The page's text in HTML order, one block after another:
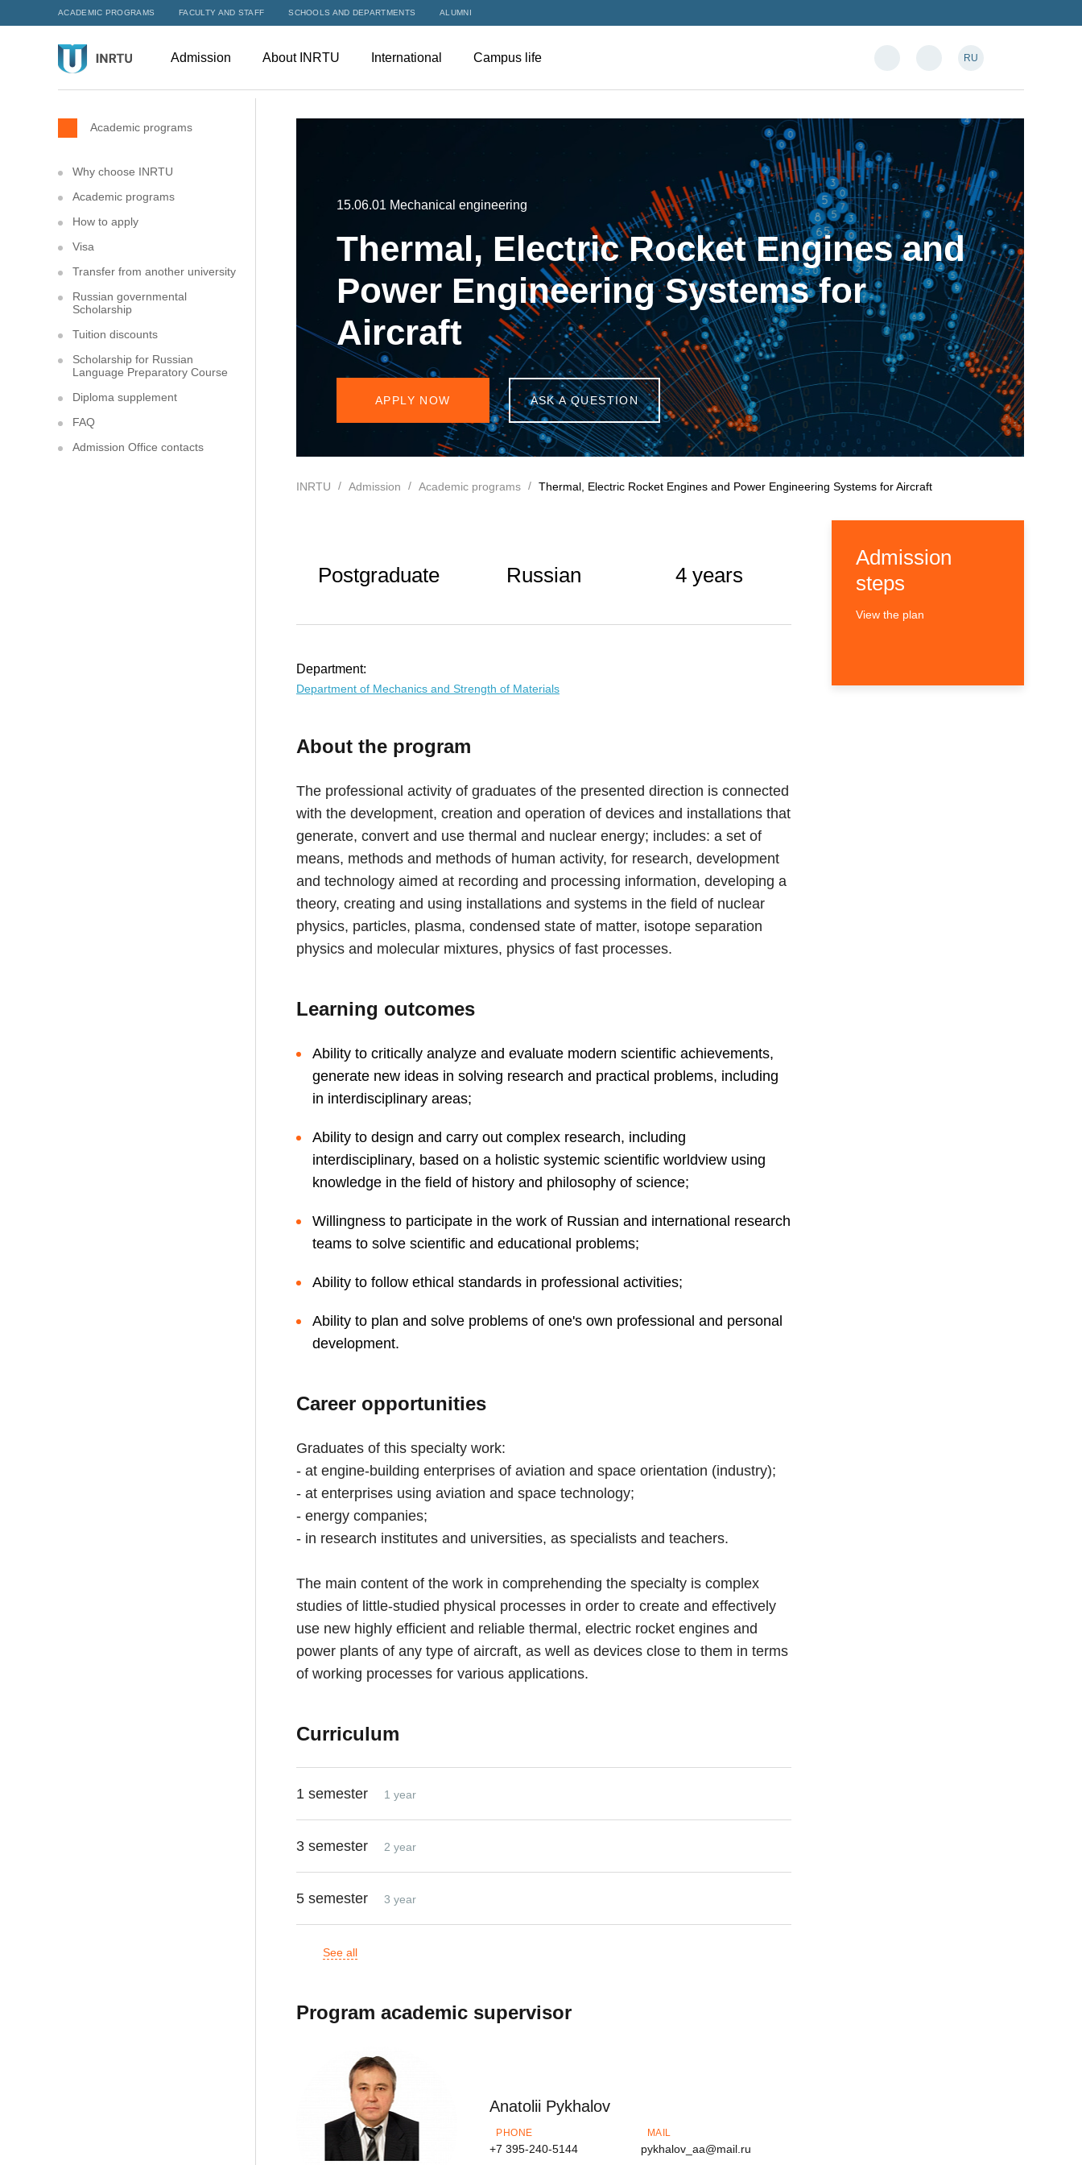
ACADEMIC PROGRAMS FACULTY AND STAFF SCHOOLS AND DEPARTMENTS ALUMNI
Admission About INRTU International Campus life RU
Academic programs
Why choose INRTU
Academic programs
How to apply
Visa
Transfer from another university
Russian governmental
Scholarship
Tuition discounts
Scholarship for Russian
Language Preparatory Course
Diploma supplement
FAQ
Admission Office contacts
15.06.01 Mechanical engineering
Thermal, Electric Rocket Engines and
Power Engineering Systems for
Aircraft
APPLY NOW ASK A QUESTION
INRTU Admission Academic programs Thermal, Electric Rocket Engines and Power Engineering Systems for Aircraft
Postgraduate Russian 4 years
Department:
Department of Mechanics and Strength of Materials
About the program
The professional activity of graduates of the presented direction is connected
with the development, creation and operation of devices and installations that
generate, convert and use thermal and nuclear energy; includes: a set of
means, methods and methods of human activity, for research, development
and technology aimed at recording and processing information, developing a
theory, creating and using installations and systems in the field of nuclear
physics, particles, plasma, condensed state of matter, isotope separation
physics and molecular mixtures, physics of fast processes.
Learning outcomes
Ability to critically analyze and evaluate modern scientific achievements,
generate new ideas in solving research and practical problems, including
in interdisciplinary areas;
Ability to design and carry out complex research, including
interdisciplinary, based on a holistic systemic scientific worldview using
knowledge in the field of history and philosophy of science;
Willingness to participate in the work of Russian and international research
teams to solve scientific and educational problems;
Ability to follow ethical standards in professional activities;
Ability to plan and solve problems of one's own professional and personal
development.
Career opportunities
Graduates of this specialty work:
- at engine-building enterprises of aviation and space orientation (industry);
- at enterprises using aviation and space technology;
- energy companies;
- in research institutes and universities, as specialists and teachers.
The main content of the work in comprehending the specialty is complex
studies of little-studied physical processes in order to create and effectively
use new highly efficient and reliable thermal, electric rocket engines and
power plants of any type of aircraft, as well as devices close to them in terms
of working processes for various applications.
Curriculum
1 semester 1 year
3 semester 2 year
5 semester 3 year
See all
Program academic supervisor
Anatolii Pykhalov
PHONE
+7 395-240-5144
MAIL
pykhalov_aa@mail.ru
Admission
steps
View the plan